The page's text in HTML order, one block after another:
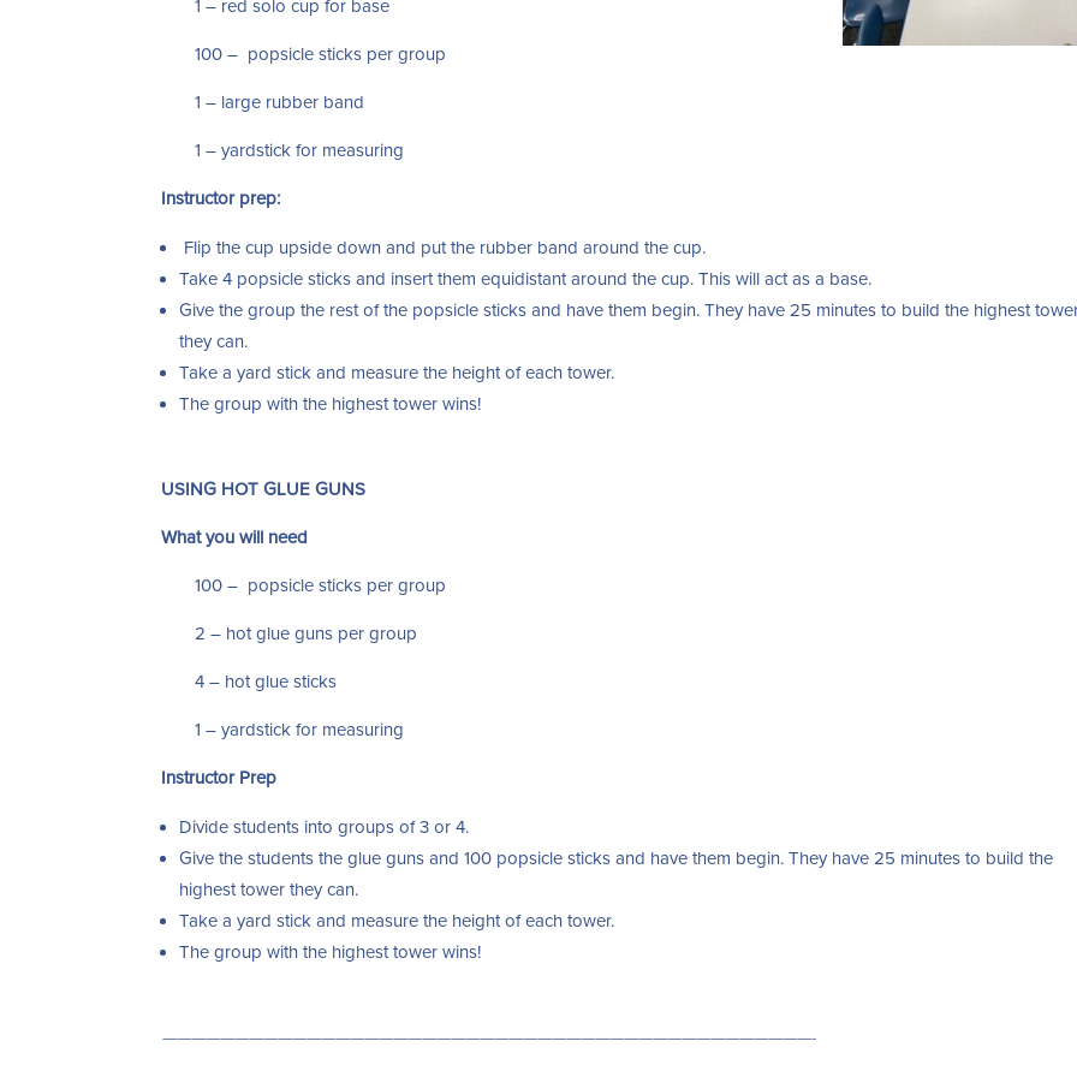
1 – red solo cup for base
100 – popsicle sticks per group
1 – large rubber band
1 – yardstick for measuring
Instructor prep:
Flip the cup upside down and put the rubber band around the cup.
Take 4 popsicle sticks and insert them equidistant around the cup. This will act as a base.
Give the group the rest of the popsicle sticks and have them begin. They have 25 minutes to build the highest
they can.
Take a yard stick and measure the height of each tower.
The group with the highest tower wins!
USING HOT GLUE GUNS
What you will need
100 – popsicle sticks per group
2 – hot glue guns per group
4 – hot glue sticks
1 – yardstick for measuring
Instructor Prep
Divide students into groups of 3 or 4.
Give the students the glue guns and 100 popsicle sticks and have them begin. They have 25 minutes to build the
highest tower they can.
Take a yard stick and measure the height of each tower.
The group with the highest tower wins!
—————————————————————————————————————————————-